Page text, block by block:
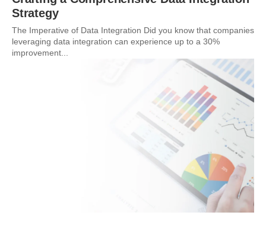
Strategy
The Imperative of Data Integration Did you know that companies
leveraging data integration can experience up to a 30%
improvement...